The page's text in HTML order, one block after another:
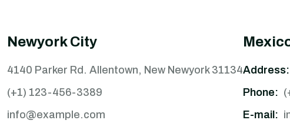
Newyork City
4140 Parker Rd. Allentown, New Newyork 31134
(+1) 123-456-3389
info@example.com
Address:
Phone:
E-mail: